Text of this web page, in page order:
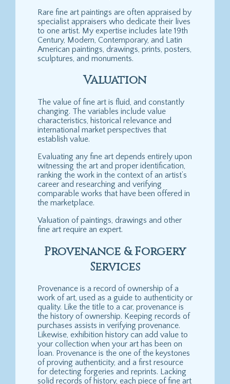
Rare fine art paintings are often appraised by
specialist appraisers who dedicate their lives
to one artist. My expertise includes late 19th
Century, Modern, Contemporary, and Latin
American paintings, drawings, prints, posters,
sculptures, and monuments.
Valuation
The value of fine art is fluid, and constantly
changing. The variables include value
characteristics, historical relevance and
international market perspectives that
establish value.
Evaluating any fine art depends entirely upon
witnessing the art and proper identification,
ranking the work in the context of an artist’s
career and researching and verifying
comparable works that have been offered in
the marketplace.
Valuation of paintings, drawings and other
fine art require an expert.
Provenance & Forgery
Services
Provenance is a record of ownership of a
work of art, used as a guide to authenticity or
quality. Like the title to a car, provenance is
the history of ownership. Keeping records of
purchases assists in verifying provenance.
Likewise, exhibition history can add value to
your collection when your art has been on
loan. Provenance is the one of the keystones
of proving authenticity, and a first resource
for detecting forgeries and reprints. Lacking
solid records of history, each piece of fine art